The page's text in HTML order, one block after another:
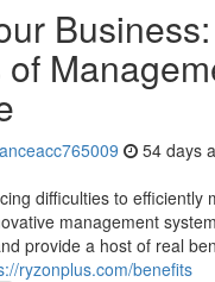
of
54 days
difficulties to efficiently
management
provide a host of real
ryzonplus.com/benefits